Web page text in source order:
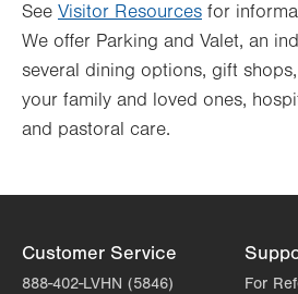
See Visitor Resources for
We offer Parking and Valet, an
several dining options, gift
your family and loved ones,
and pastoral care.
Customer Service
888-402-LVHN (5846)
For